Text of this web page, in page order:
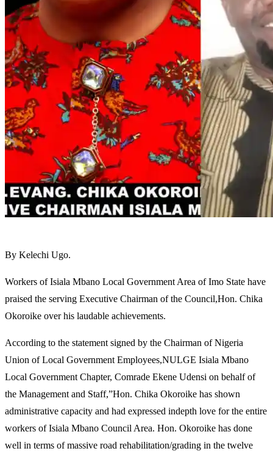
By Kelechi Ugo.
Workers of Isiala Mbano Local Government Area of Imo State have
praised the serving Executive Chairman of the Council,Hon. Chika
Okoroike over his laudable achievements.
According to the statement signed by the Chairman of Nigeria
Union of Local Government Employees,NULGE Isiala Mbano
Local Government Chapter, Comrade Ekene Udensi on behalf of
the Management and Staff,”Hon. Chika Okoroike has shown
administrative capacity and had expressed indepth love for the entire
workers of Isiala Mbano Council Area. Hon. Okoroike has done
well in terms of massive road rehabilitation/grading in the twelve